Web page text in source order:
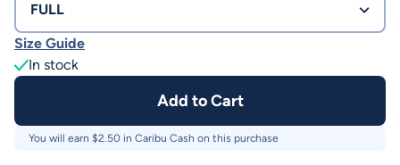
FULL
Size Guide
In stock
Add to Cart
You will earn $2.50 in Caribu Cash on this purchase